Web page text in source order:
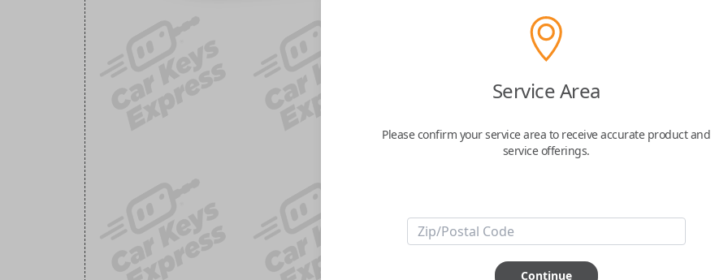
Service Area
Please confirm your service area to receive accurate product and
service offerings.
Continue